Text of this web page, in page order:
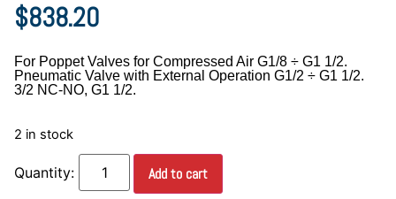
$838.20
For Poppet Valves for Compressed Air G1/8 ÷ G1 1/2.
Pneumatic Valve with External Operation G1/2 ÷ G1 1/2.
3/2 NC-NO, G1 1/2.
2 in stock
Add to cart